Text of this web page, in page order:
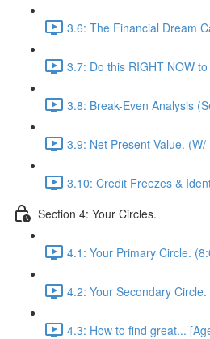
3.6: The Financial Dream
3.7: Do this RIGHT NOW
3.8: Break-Even Analysis
3.9: Net Present Value.
3.10: Credit Freezes &
Section 4: Your Circles.
4.1: Your Primary Circle.
4.2: Your Secondary
4.3: How to find great...